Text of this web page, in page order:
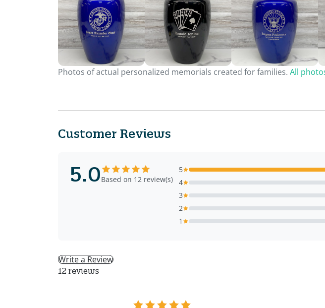
Photos of actual personalized memorials created for families. All
Customer Reviews
5.0Based on 12 review(s)
5
4
3
2
1
Write a Review
12 reviews